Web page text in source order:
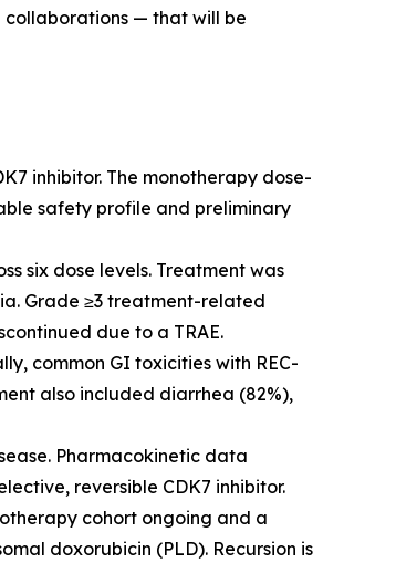
collaborations — that will be
inhibitor. The monotherapy dose-
safety profile and preliminary
six dose levels. Treatment was
Grade ≥3 treatment-related
due to a TRAE.
common GI toxicities with REC-
also included diarrhea (82%),
Pharmacokinetic data
reversible CDK7 inhibitor.
cohort ongoing and a
doxorubicin (PLD). Recursion is